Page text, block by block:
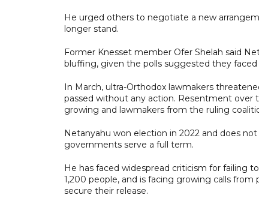
He urged others to negotiate a new
longer stand.
Former Knesset member Ofer Shelah said
bluffing, given the polls suggested they
In March, ultra-Orthodox lawmakers
passed without any action. Resentment
growing and lawmakers from the ruling
Netanyahu won election in 2022 and does
governments serve a full term.
He has faced widespread criticism for failing
1,200 people, and is facing growing calls
secure their release.